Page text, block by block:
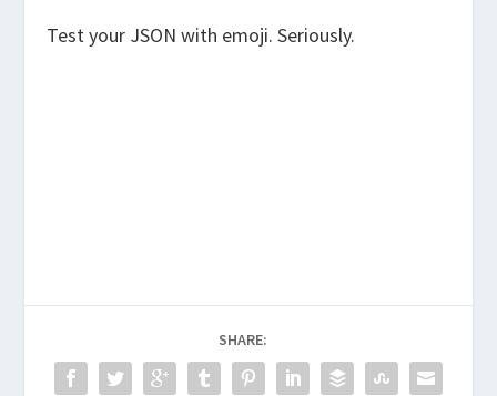
Test your JSON with emoji. Seriously.
SHARE: